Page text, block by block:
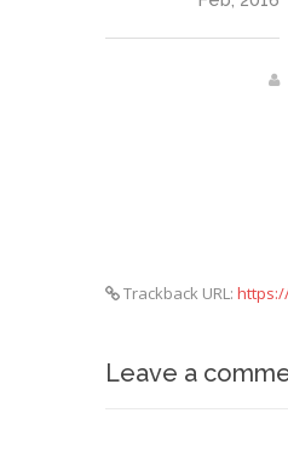
Trackback URL:
Leave a